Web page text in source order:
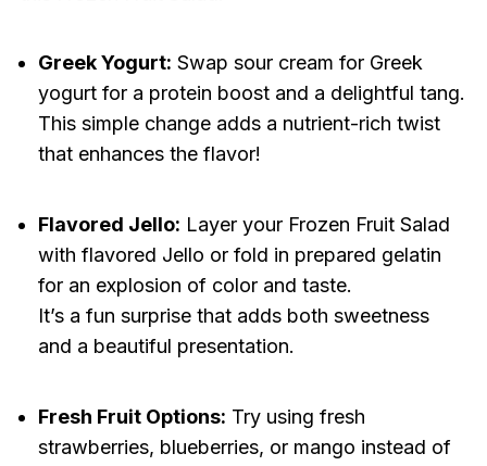
Greek Yogurt: Swap sour cream for Greek
yogurt for a protein boost and a delightful tang.
This simple change adds a nutrient-rich twist
that enhances the flavor!
Flavored Jello: Layer your Frozen Fruit Salad
with flavored Jello or fold in prepared gelatin
for an explosion of color and taste.
It’s a fun surprise that adds both sweetness
and a beautiful presentation.
Fresh Fruit Options: Try using fresh
strawberries, blueberries, or mango instead of